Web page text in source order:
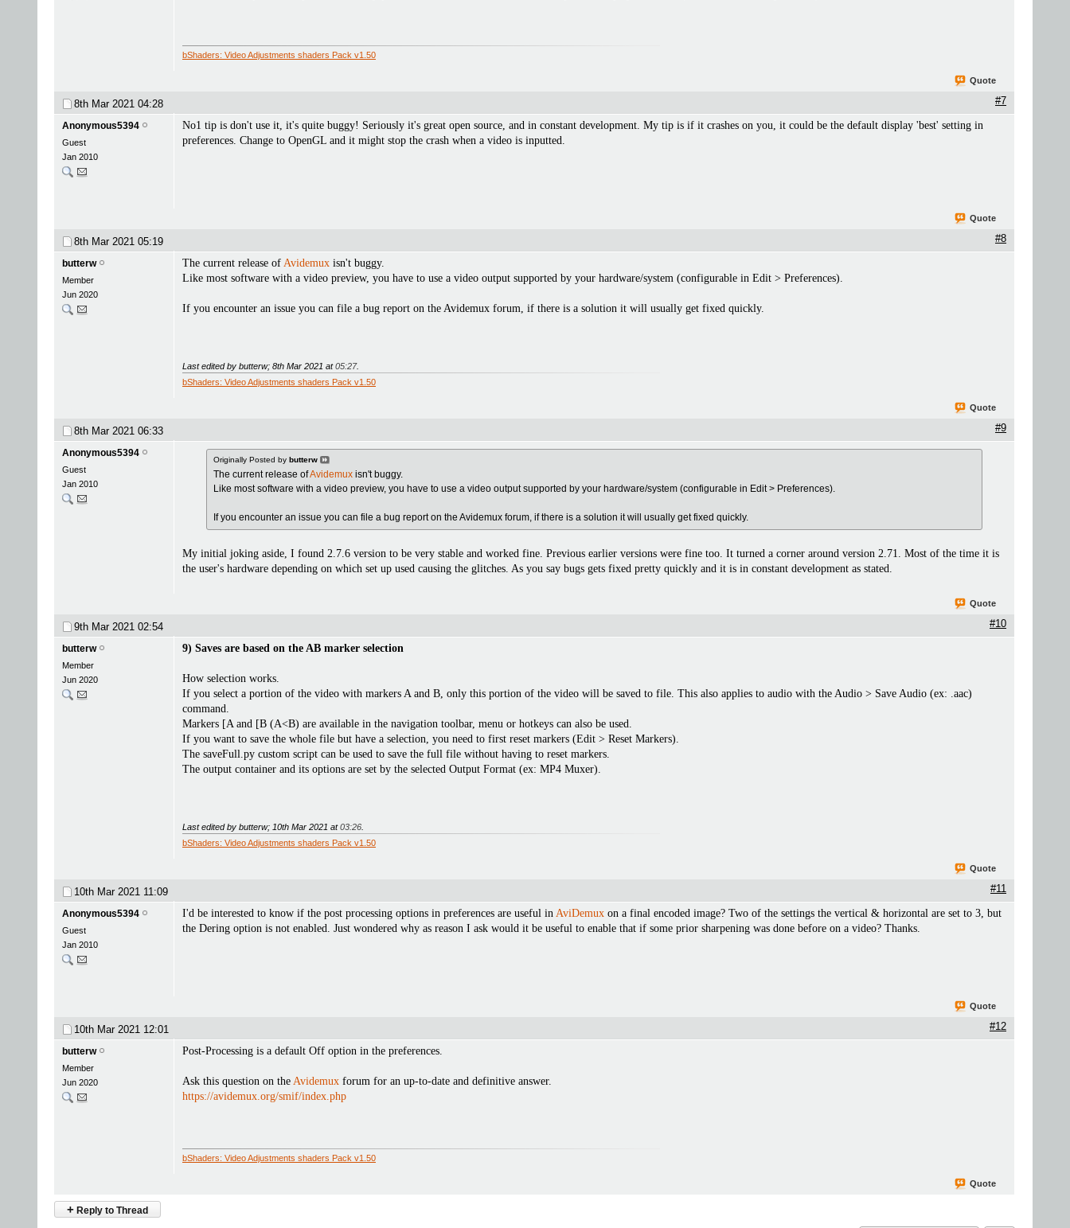
bShaders: Video Adjustments shaders Pack v1.50
Quote
8th Mar 2021 04:28 #7
Anonymous5394
Guest
Jan 2010
No1 tip is don't use it, it's quite buggy! Seriously it's great open source, and in constant development. My tip is if it crashes on you, it could be the default display 'best' setting in
preferences. Change to OpenGL and it might stop the crash when a video is inputted.
Quote
8th Mar 2021 05:19 #8
butterw
Member
Jun 2020
The current release of Avidemux isn't buggy.
Like most software with a video preview, you have to use a video output supported by your hardware/system (configurable in Edit > Preferences).
If you encounter an issue you can file a bug report on the Avidemux forum, if there is a solution it will usually get fixed quickly.
Last edited by butterw; 8th Mar 2021 at05:27.
bShaders: Video Adjustments shaders Pack v1.50
Quote
8th Mar 2021 06:33 #9
Anonymous5394
Guest
Jan 2010
Originally Posted by butterw
The current release ofAvidemux isn't buggy.
Like most software with a video preview, you have to use a video output supported by your hardware/system (configurable in Edit > Preferences).
If you encounter an issue you can file a bug report on the Avidemux forum, if there is a solution it will usually get fixed quickly.
My initial joking aside, I found 2.7.6 version to be very stable and worked fine. Previous earlier versions were fine too. It turned a corner around version 2.71. Most of the time it is
the user's hardware depending on which set up used causing the glitches. As you say bugs gets fixed pretty quickly and it is in constant development as stated.
Quote
9th Mar 2021 02:54 #10
butterw
Member
Jun 2020
9) Saves are based on the AB marker selection
How selection works.
If you select a portion of the video with markers A and B, only this portion of the video will be saved to file. This also applies to audio with the Audio > Save Audio (ex: .aac)
command.
Markers [A and [B (A<B) are available in the navigation toolbar, menu or hotkeys can also be used.
If you want to save the whole file but have a selection, you need to first reset markers (Edit > Reset Markers).
The saveFull.py custom script can be used to save the full file without having to reset markers.
The output container and its options are set by the selected Output Format (ex: MP4 Muxer).
Last edited by butterw; 10th Mar 2021 at03:26
bShaders: Video Adjustments shaders Pack v1.50
Quote
10th Mar 2021 11:09 #11
Anonymous5394
Guest
Jan 2010
I'd be interested to know if the post processing options in preferences are useful in AviDemux on a final encoded image? Two of the settings the vertical & horizontal are set to 3, but
the Dering option is not enabled. Just wondered why as reason I ask would it be useful to enable that if some prior sharpening was done before on a video? Thanks.
Quote
10th Mar 2021 12:01 #12
butterw
Member
Jun 2020
Post-Processing is a default Off option in the preferences.
Ask this question on the Avidemux forum for an up-to-date and definitive answer.
https://avidemux.org/smif/index.php
bShaders: Video Adjustments shaders Pack v1.50
Quote
+ Reply to Thread